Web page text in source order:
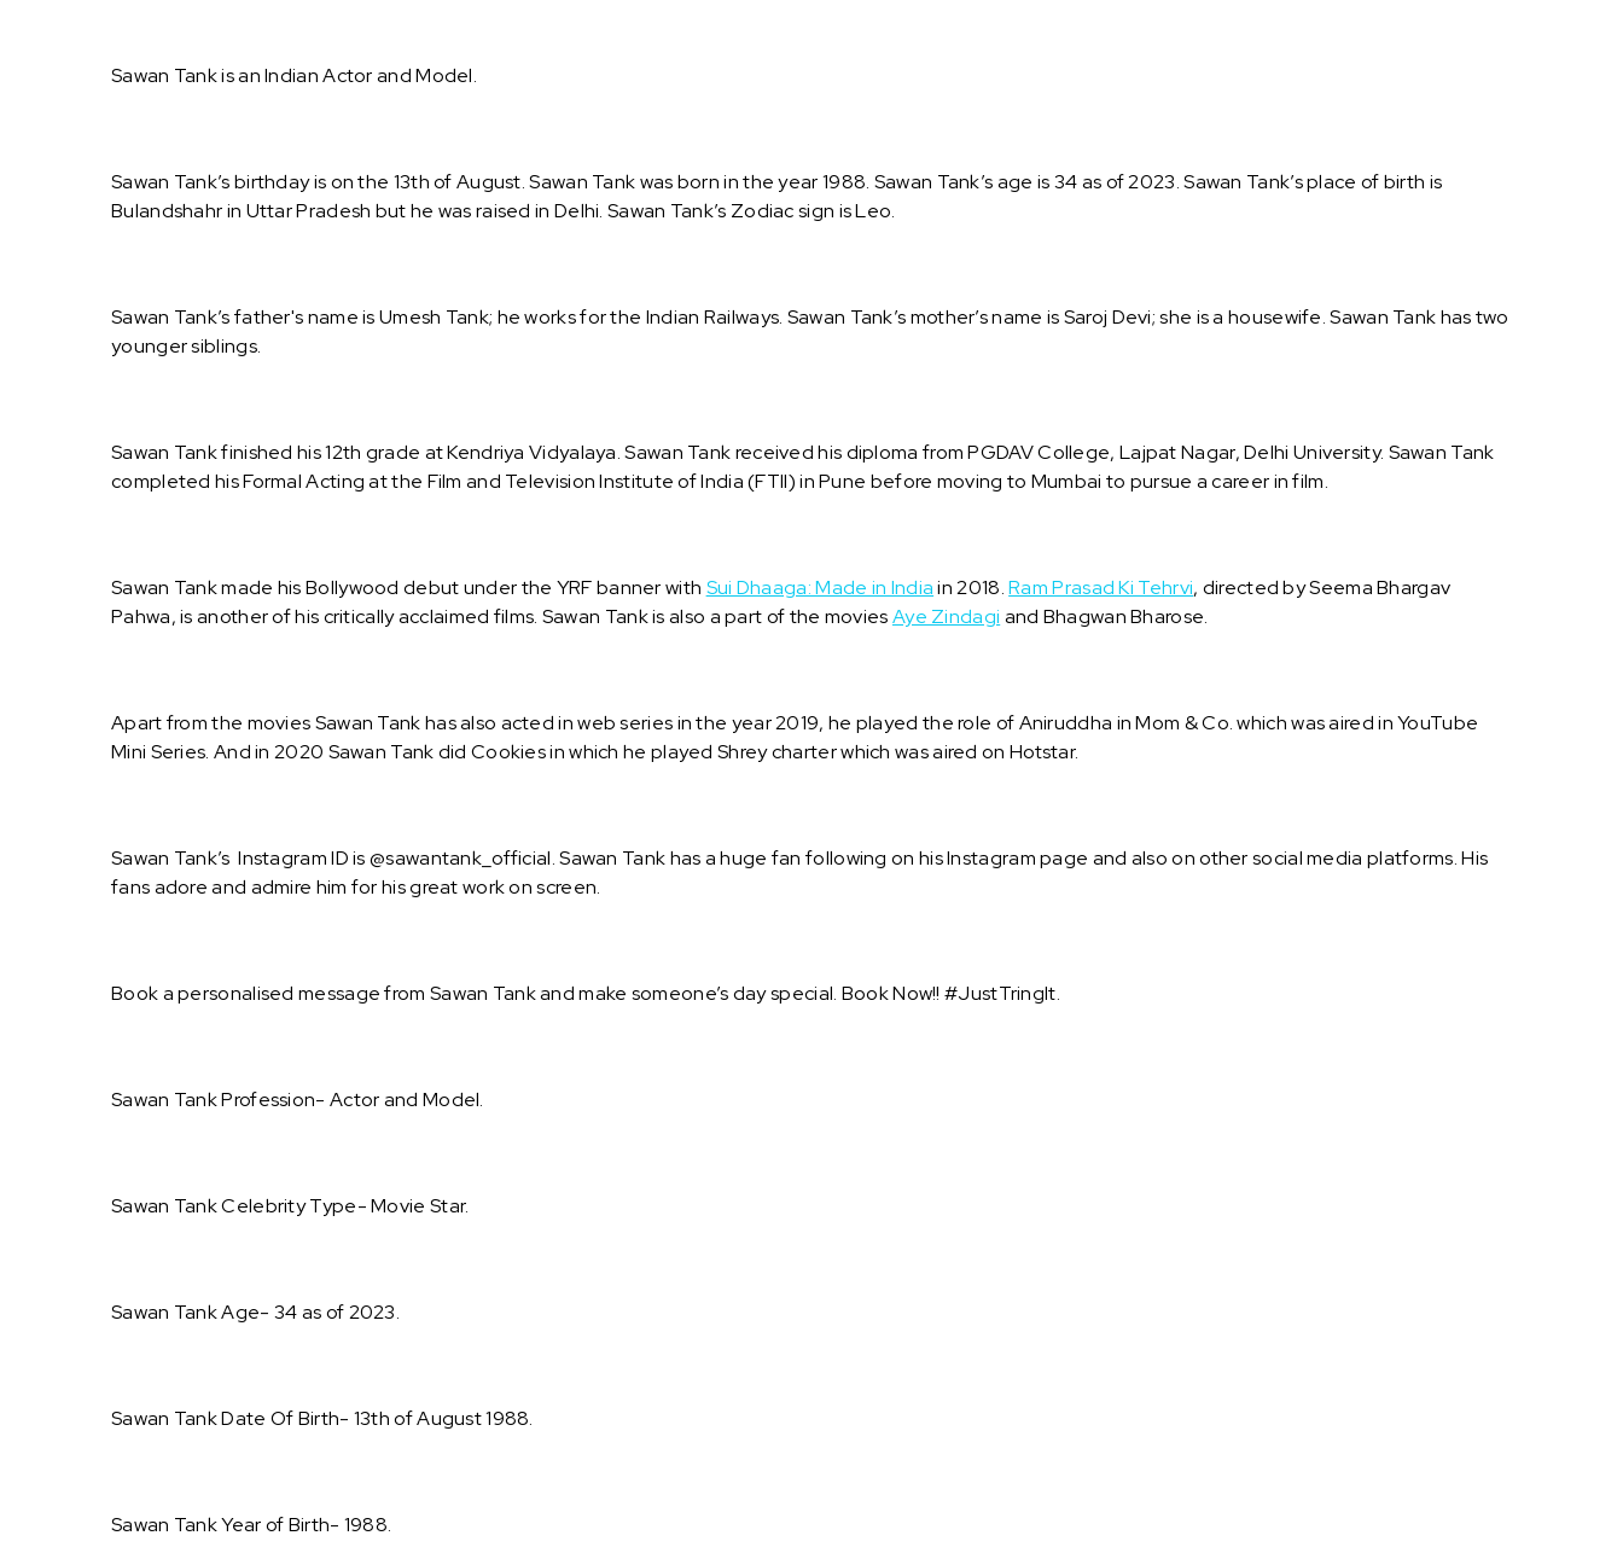
Sawan Tank is an Indian Actor and Model.
Sawan Tank’s birthday is on the 13th of August. Sawan Tank was born in the year 1988. Sawan Tank’s age is 34 as of 2023. Sawan Tank’s place of birth is
Bulandshahr in Uttar Pradesh but he was raised in Delhi. Sawan Tank’s Zodiac sign is Leo.
Sawan Tank’s father's name is Umesh Tank; he works for the Indian Railways. Sawan Tank’s mother’s name is Saroj Devi; she is a housewife. Sawan Tank has two
younger siblings.
Sawan Tank finished his 12th grade at Kendriya Vidyalaya. Sawan Tank received his diploma from PGDAV College, Lajpat Nagar, Delhi University. Sawan Tank
completed his Formal Acting at the Film and Television Institute of India (FTII) in Pune before moving to Mumbai to pursue a career in film.
Sawan Tank made his Bollywood debut under the YRF banner with Sui Dhaaga: Made in Indiain 2018.Ram Prasad Ki Tehrvi, directed by Seema Bhargav
Pahwa, is another of his critically acclaimed films. Sawan Tank is also a part of the moviesAye Zindagi and Bhagwan Bharose.
Apart from the movies Sawan Tank has also acted in web series in the year 2019, he played the role of Aniruddha in Mom & Co. which was aired in YouTube
Mini Series. And in 2020 Sawan Tank did Cookies in which he played Shrey charter which was aired on Hotstar.
Sawan Tank’s Instagram ID is @sawantank_official. Sawan Tank has a huge fan following on his Instagram page and also on other social media platforms. His
fans adore and admire him for his great work on screen.
Book a personalised message from Sawan Tank and make someone’s day special. Book Now!! #JustTringIt.
Sawan Tank Profession- Actor and Model.
Sawan Tank Celebrity Type- Movie Star.
Sawan Tank Age- 34 as of 2023.
Sawan Tank Date Of Birth- 13th of August 1988.
Sawan Tank Year of Birth- 1988.